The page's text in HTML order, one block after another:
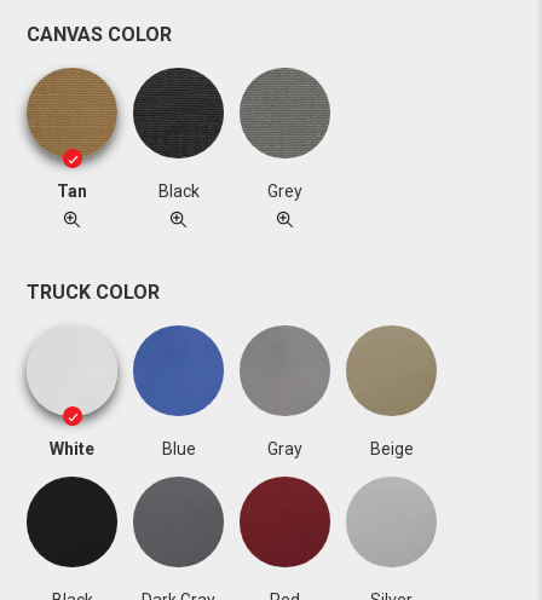
CANVAS COLOR
Tan Black Grey
TRUCK COLOR
White Blue Gray Beige